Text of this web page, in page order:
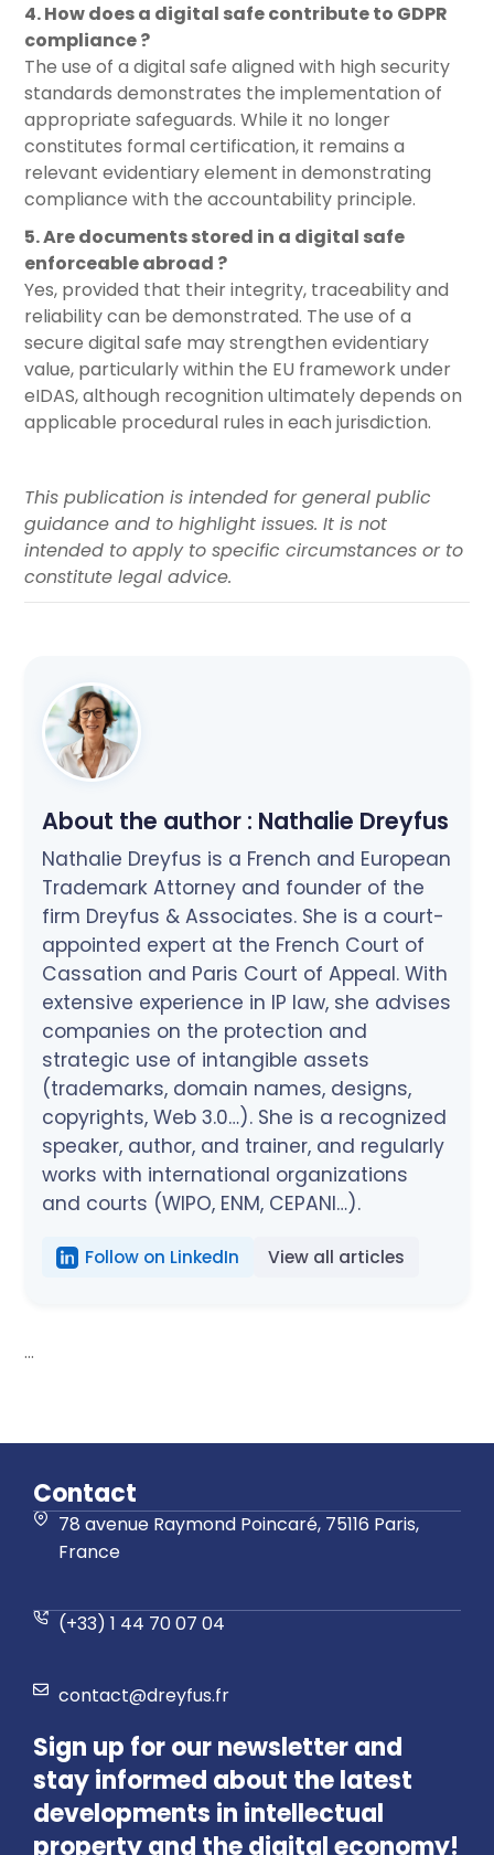
4. How does a digital safe contribute to GDPR
compliance ?
The use of a digital safe aligned with high security
standards demonstrates the implementation of
appropriate safeguards. While it no longer
constitutes formal certification, it remains a
relevant evidentiary element in demonstrating
compliance with the accountability principle.
5. Are documents stored in a digital safe
enforceable abroad ?
Yes, provided that their integrity, traceability and
reliability can be demonstrated. The use of a
secure digital safe may strengthen evidentiary
value, particularly within the EU framework under
eIDAS, although recognition ultimately depends on
applicable procedural rules in each jurisdiction.
This publication is intended for general public
guidance and to highlight issues. It is not
intended to apply to specific circumstances or to
constitute legal advice.
About the author : Nathalie Dreyfus
Nathalie Dreyfus is a French and European
Trademark Attorney and founder of the
firm Dreyfus & Associates. She is a court-
appointed expert at the French Court of
Cassation and Paris Court of Appeal. With
extensive experience in IP law, she advises
companies on the protection and
strategic use of intangible assets
(trademarks, domain names, designs,
copyrights, Web 3.0…). She is a recognized
speaker, author, and trainer, and regularly
works with international organizations
and courts (WIPO, ENM, CEPANI…).
Follow on LinkedIn View all articles
...
Contact
78 avenue Raymond Poincaré, 75116 Paris,
France
(+33) 1 44 70 07 04
contact@dreyfus.fr
Sign up for our newsletter and
stay informed about the latest
developments in intellectual
property and the digital economy!